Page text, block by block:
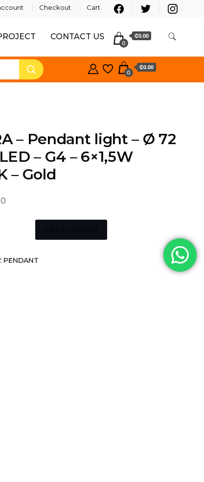
Checkout Cart
CONTACT US
0
₵0.00
0
₵0.00
– Pendant light – Ø 72
– G4 – 6×1,5W
– Gold
PENDANT